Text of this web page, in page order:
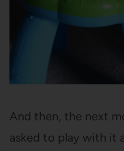
And then, the next
asked to play with it